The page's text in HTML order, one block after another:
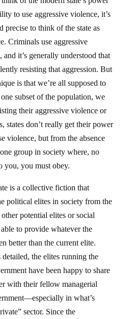
to use aggressive violence, it’s
precise to think of the state as
Criminals use aggressive
it’s generally understood that
resisting that aggression. But
is that we’re all supposed to
subset of the population, we
their aggressive violence or
states don’t really get their power
violence, but from the absence
group in society where, no
you, you must obey.
is a collective fiction that
political elites in society from the
potential elites or social
to provide whatever the
better than the current elite.
the elites running the
have been happy to share
with their fellow managerial
in what’s
sector. Since the